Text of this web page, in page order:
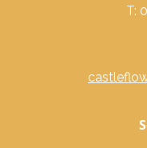
T: